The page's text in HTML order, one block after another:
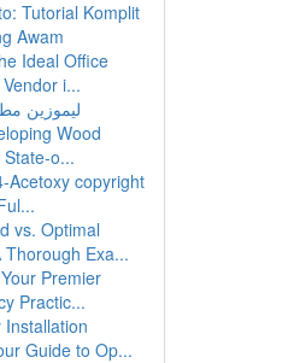
Tutorial Komplit
Awam
Ideal Office
i...
ليموزين
Wood
o...
Acetoxy copyright
vs. Optimal
Thorough Exa...
Premier
Practic...
Installation
Guide to Op...